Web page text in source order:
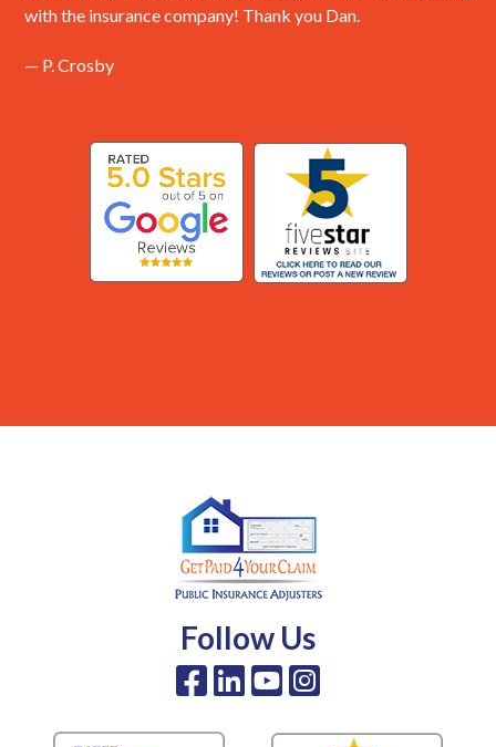
with the insurance company! Thank you Dan.
— P. Crosby
Follow Us